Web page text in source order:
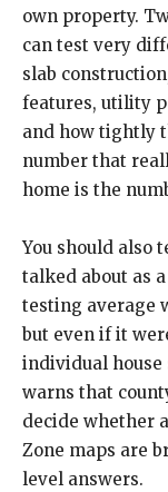
own property.
can test very
slab
features, utility
and how tightly
number that
home is the
You should also
talked about as
testing average
but even if it
individual house
warns that
decide whether
Zone maps are
level answers.